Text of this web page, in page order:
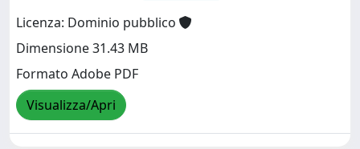
Licenza: Dominio pubblico
Dimensione 31.43 MB
Formato Adobe PDF
Visualizza/Apri